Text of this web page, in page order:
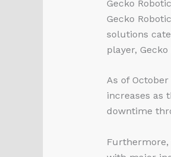
Gecko
Gecko
solutions
player,
As of
increases as
downtime
Furthermore,